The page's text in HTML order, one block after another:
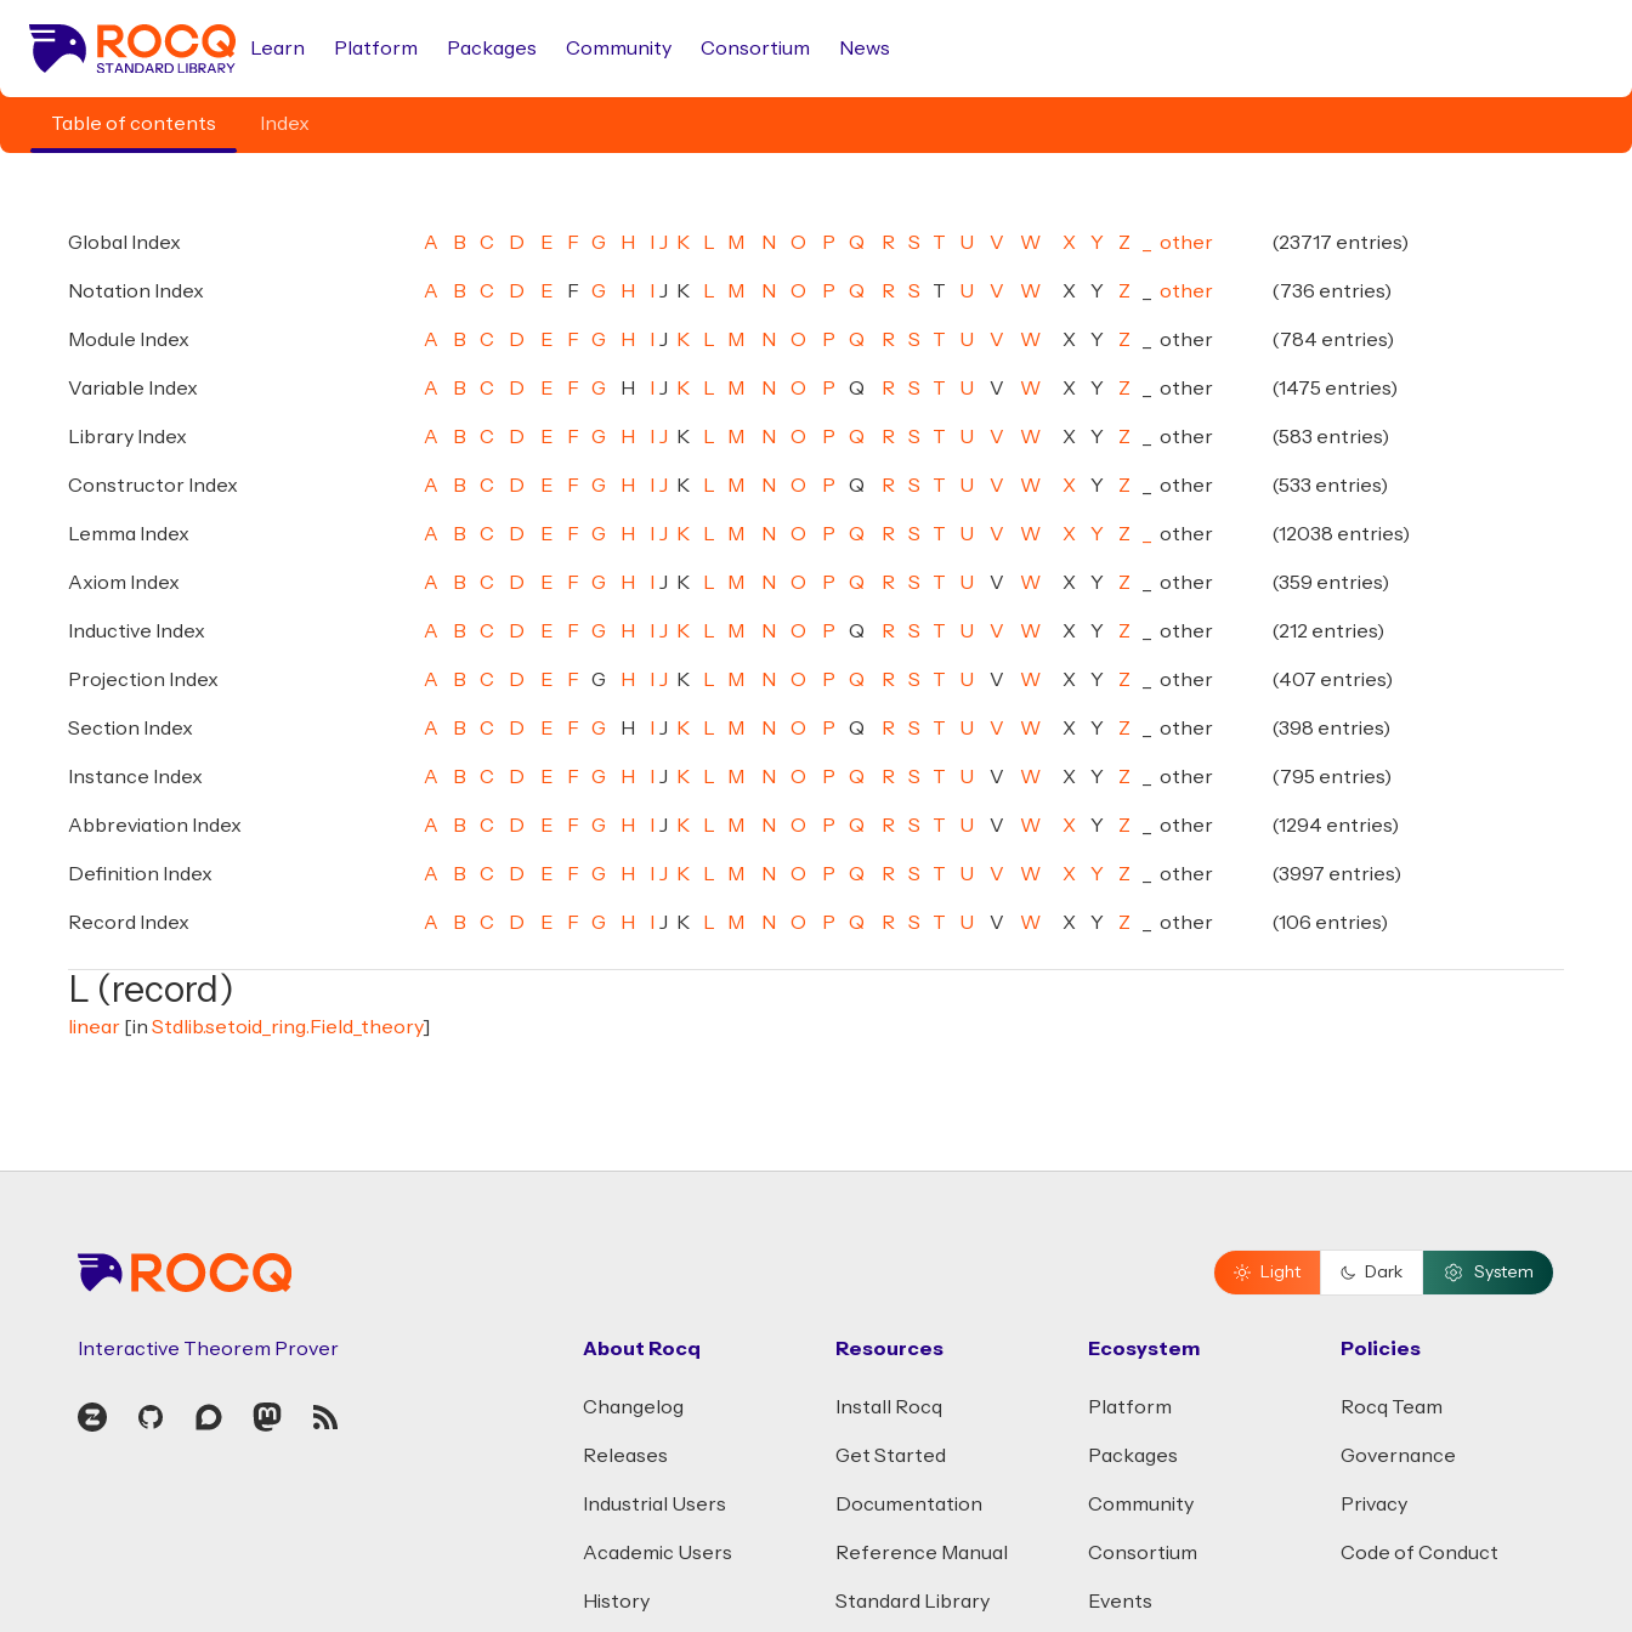
Learn Platform Packages Community Consortium News
Table of contents Index
Global Index A B C D E F G H J K M N O P Q R S T U V W X Y Z other (23717 entries)
Notation Index A B C D E F G H J K M N O P Q R S T U V W X Y Z other (736 entries)
Module Index A B C D E F G H J K M N O P Q R S T U V W X Y Z other (784 entries)
Variable Index A B C D E F G H J K M N O P Q R S T U V W X Y Z other (1475 entries)
Library Index A B C D E F G H J K M N O P Q R S T U V W X Y Z other (583 entries)
Constructor Index A B C D E F G H J K M N O P Q R S T U V W X Y Z other (533 entries)
Lemma Index A B C D E F G H J K M N O P Q R S T U V W X Y Z other (12038 entries)
Axiom Index A B C D E F G H J K M N O P Q R S T U V W X Y Z other (359 entries)
Inductive Index A B C D E F G H J K M N O P Q R S T U V W X Y Z other (212 entries)
Projection Index A B C D E F G H J K M N O P Q R S T U V W X Y Z other (407 entries)
Section Index A B C D E F G H J K M N O P Q R S T U V W X Y Z other (398 entries)
Instance Index A B C D E F G H J K M N O P Q R S T U V W X Y Z other (795 entries)
Abbreviation Index A B C D E F G H J K M N O P Q R S T U V W X Y Z other (1294 entries)
Definition Index A B C D E F G H J K M N O P Q R S T U V W X Y Z other (3997 entries)
Record Index A B C D E F G H J K M N O P Q R S T U V W X Y Z other (106 entries)
L (record)
linear [in Stdlib.setoid_ring.Field_theory]
Light Dark System
Interactive Theorem Prover
Zulip GitHubDiscourseMastodon
RSS
About Rocq
Changelog
Releases
Industrial Users
Academic Users
History
Resources
Install Rocq
Get Started
Documentation
Reference Manual
Standard Library
Ecosystem
Platform
Packages
Community
Consortium
Events
Policies
Rocq Team
Governance
Privacy
Code of Conduct